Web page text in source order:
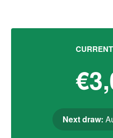
Next draw: